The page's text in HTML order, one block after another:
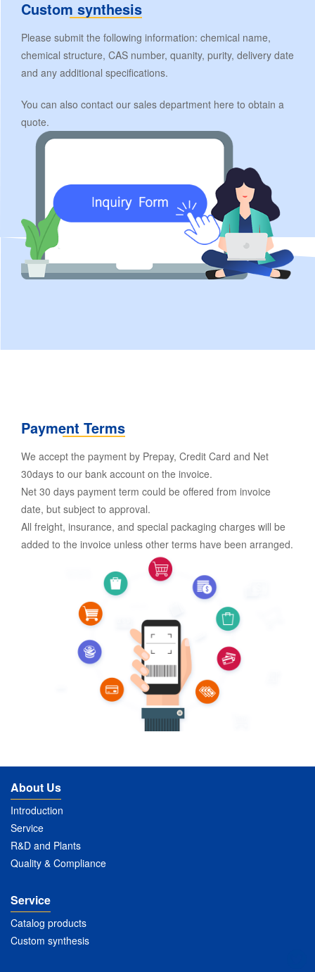
Custom synthesis
Please submit the following information: chemical name,
chemical structure, CAS number, quanity, purity, delivery date
and any additional specifications.
You can also contact our sales department here to obtain a
quote.
Payment Terms
We accept the payment by Prepay, Credit Card and Net
30days to our bank account on the invoice.
Net 30 days payment term could be offered from invoice
date, but subject to approval.
All freight, insurance, and special packaging charges will be
added to the invoice unless other terms have been arranged.
About Us
Introduction
Service
R&D and Plants
Quality & Compliance
Service
Catalog products
Custom synthesis